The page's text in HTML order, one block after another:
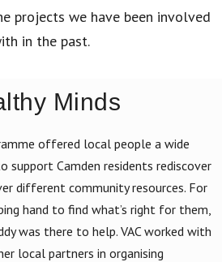
projects we have been involved
in the past.
Minds
offered local people a wide
Camden residents rediscover
different community resources. For
hand to find what’s right for them,
was there to help. VAC worked with
local partners in organising